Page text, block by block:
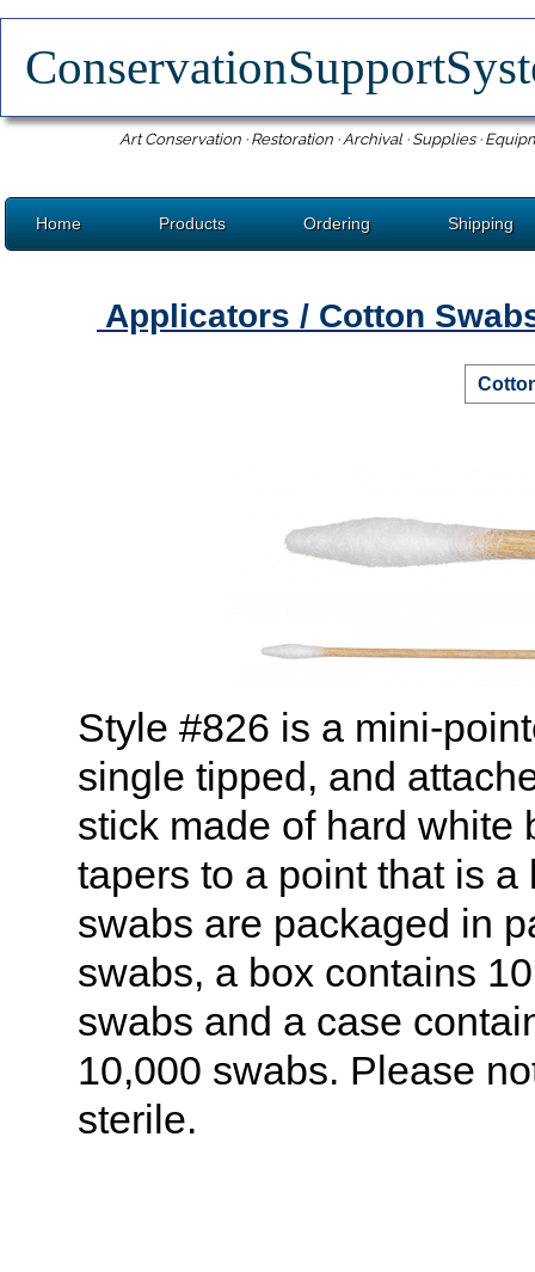
Art Conservation · Restoration · Archival · Supplies ·
Home Products Ordering Shipping
Applicators / Cotton
Style #826 is a mini-
single tipped, and
stick made of hard white
tapers to a point that is
swabs are packaged in
swabs, a box contains
swabs and a case
10,000 swabs. Please
sterile.